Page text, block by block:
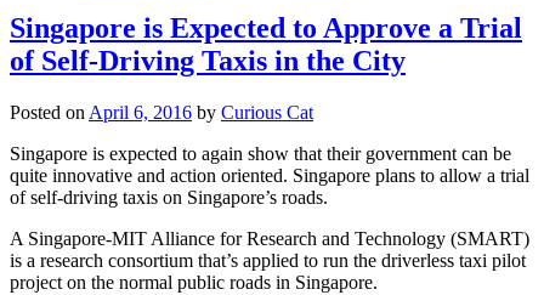
Singapore is Expected to Approve a Trial
of Self-Driving Taxis in the City
Posted on April 6, 2016 by Curious Cat
Singapore is expected to again show that their government can be
quite innovative and action oriented. Singapore plans to allow a trial
of self-driving taxis on Singapore’s roads.
A Singapore-MIT Alliance for Research and Technology (SMART)
is a research consortium that’s applied to run the driverless taxi pilot
project on the normal public roads in Singapore.